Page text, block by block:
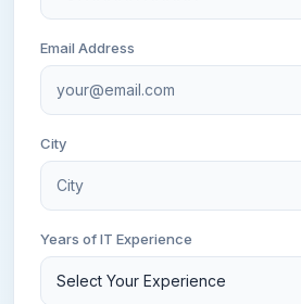
Email Address
City
Years of IT Experience